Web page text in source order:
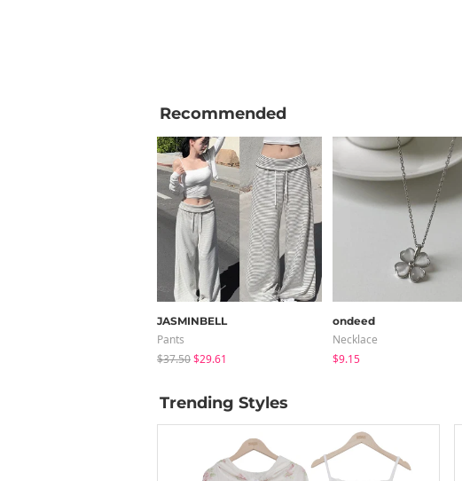
Recommended
JASMINBELL
Pants
$37.50$29.61
ondeed
Necklace
$9.15
Trending Styles